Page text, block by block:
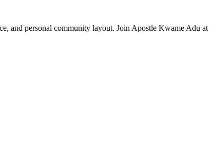
and personal community layout. Join Apostle Kwame Adu at